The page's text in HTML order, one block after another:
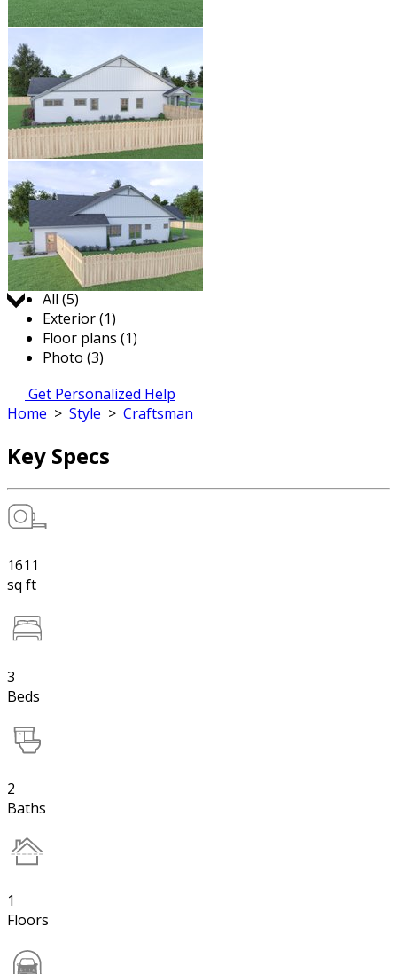
Jump to:
All (5)
Exterior (1)
Floor plans (1)
Photo (3)
Get Personalized Help
Home > Style > Craftsman
Key Specs
1611
sq ft
3
Beds
2
Baths
1
Floors